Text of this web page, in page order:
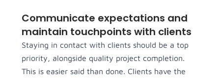
Communicate expectations and
maintain touchpoints with clients
Staying in contact with clients should be a top
priority, alongside quality project completion.
This is easier said than done. Clients have the